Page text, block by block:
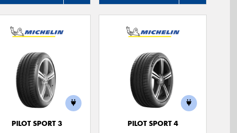
PILOT SPORT 3
PILOT SPORT 4